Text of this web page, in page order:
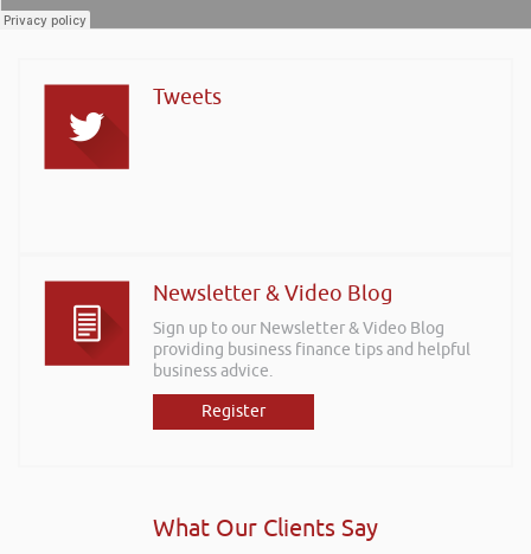
Tweets
Newsletter & Video Blog
Sign up to our Newsletter & Video Blog
providing business finance tips and helpful
business advice.
Register
What Our Clients Say